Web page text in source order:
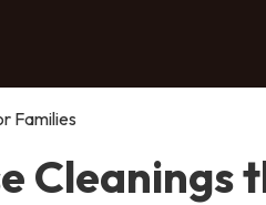
Families
Cleanings